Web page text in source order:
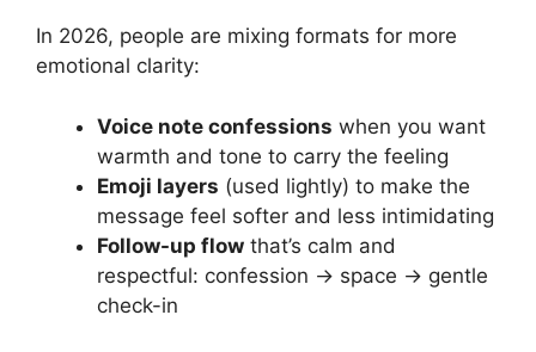
In 2026, people are mixing formats for more
emotional clarity:
Voice note confessions when you want
warmth and tone to carry the feeling
Emoji layers (used lightly) to make the
message feel softer and less intimidating
Follow-up flow that’s calm and
respectful: confession → space → gentle
check-in